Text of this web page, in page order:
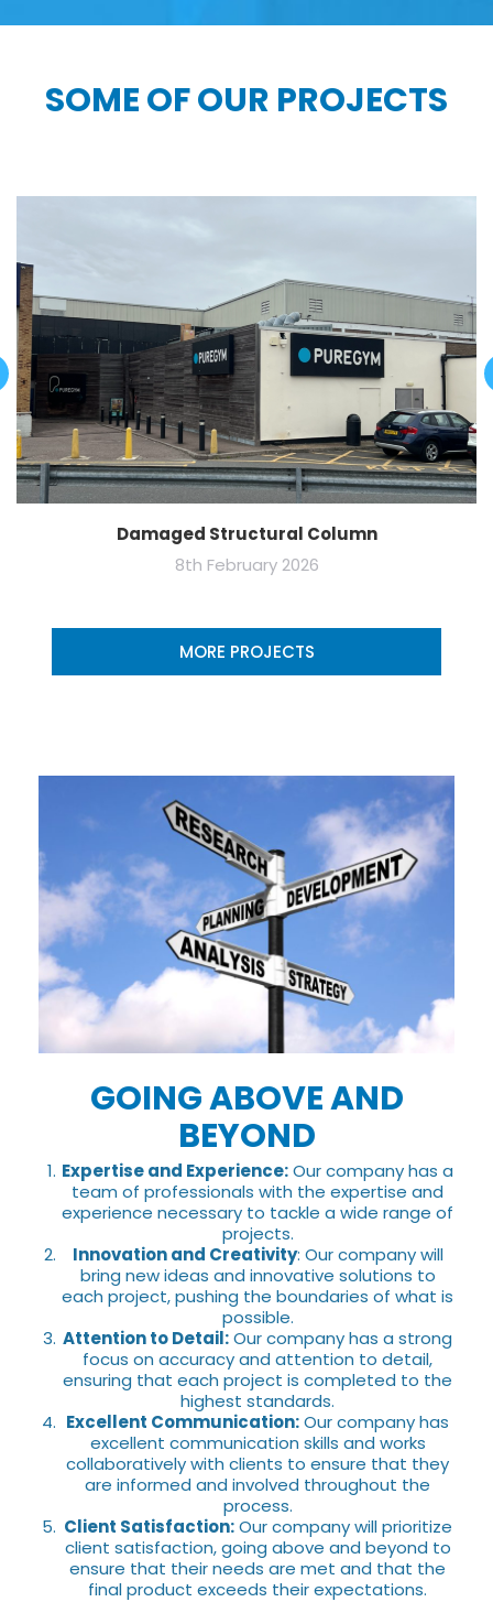
SOME OF OUR PROJECTS
Damaged Structural Column
8th February 2026
MORE PROJECTS
GOING ABOVE AND
BEYOND
Expertise and Experience:Our company has a
team of professionals with the expertise and
experience necessary to tackle a wide range of
projects.
Innovation and Creativity: Our company will
bring new ideas and innovative solutions to
each project, pushing the boundaries of what is
possible.
Attention to Detail:Our company has a strong
focus on accuracy and attention to detail,
ensuring that each project is completed to the
highest standards.
Excellent Communication:Our company has
excellent communication skills and works
collaboratively with clients to ensure that they
are informed and involved throughout the
process.
Client Satisfaction:Our company will prioritize
client satisfaction, going above and beyond to
ensure that their needs are met and that the
final product exceeds their expectations.